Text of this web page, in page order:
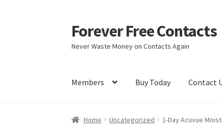
Skip
to
navigation
Skip
to
content
Forever Free Contacts
Never Waste Money on Contacts Again
Members Buy Today Contact
Home Activate Activity Apprentice
Home Uncategorized 1-Day Acuvue